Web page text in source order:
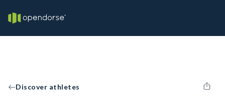
Discover athletes